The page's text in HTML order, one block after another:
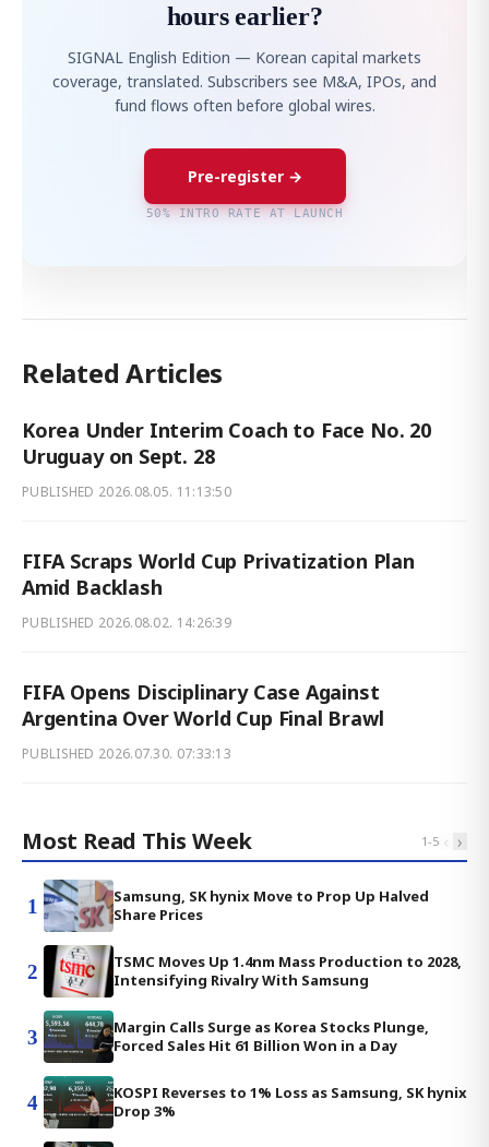
hours earlier?
SIGNAL English Edition — Korean capital markets
coverage, translated. Subscribers see M&A, IPOs, and
fund flows often before global wires.
Pre-register →
50% INTRO RATE AT LAUNCH
Related Articles
Korea Under Interim Coach to Face No. 20
Uruguay on Sept. 28
PUBLISHED 2026.08.05. 11:13:50
FIFA Scraps World Cup Privatization Plan
Amid Backlash
PUBLISHED 2026.08.02. 14:26:39
FIFA Opens Disciplinary Case Against
Argentina Over World Cup Final Brawl
PUBLISHED 2026.07.30. 07:33:13
Most Read This Week 1-5 ‹ ›
1
Samsung, SK hynix Move to Prop Up Halved
Share Prices
2
TSMC Moves Up 1.4nm Mass Production to 2028,
Intensifying Rivalry With Samsung
3
Margin Calls Surge as Korea Stocks Plunge,
Forced Sales Hit 61 Billion Won in a Day
4
KOSPI Reverses to 1% Loss as Samsung, SK hynix
Drop 3%